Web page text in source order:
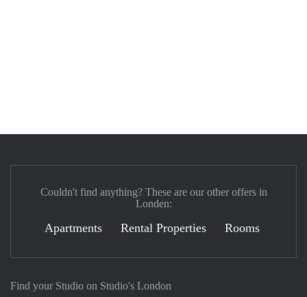
Find your Studio on Studio's London
Couldn't find anything? These are our other offers in
Londen:
Apartments Rental Properties Rooms